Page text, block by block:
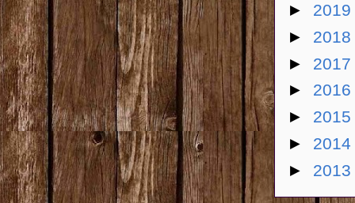
► 2019
► 2018
► 2017
► 2016
► 2015
► 2014
► 2013